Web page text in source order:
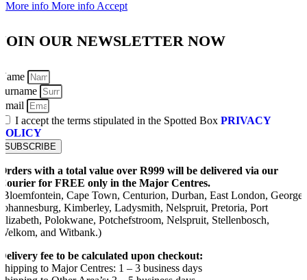
More info More info Accept
OUR NEWSLETTER NOW
I accept the terms stipulated in the Spotted Box PRIVACY
SUBSCRIBE
with a total value over R999 will be delivered via our
for FREE only in the Major Centres.
Cape Town, Centurion, Durban, East London, George,
Kimberley, Ladysmith, Nelspruit, Pretoria, Port
Polokwane, Potchefstroom, Nelspruit, Stellenbosch,
and Witbank.)
fee to be calculated upon checkout:
to Major Centres: 1 – 3 business days